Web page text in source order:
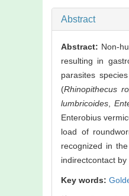
Abstract
Abstract: Non-
resulting in
parasites
(Rhinopithecus
lumbricoides
Enterobius
load of
recognized in
indirectcontact
Key words: